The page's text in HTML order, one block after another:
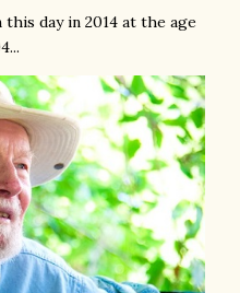
this day in 2014 at the age